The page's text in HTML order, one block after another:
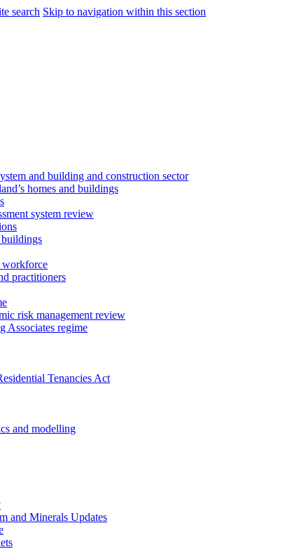
search Skip to navigation within this section
and building and construction sector
homes and buildings
system review
workforce
practitioners
risk management review
Associates regime
Tenancies Act
and modelling
and Minerals Updates